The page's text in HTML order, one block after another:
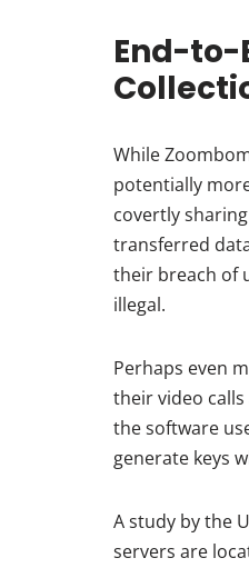
End-to-
While
potentially
covertly
transferred
their breach of
illegal.
Perhaps even
their video
the software
generate keys
A study by the
servers are